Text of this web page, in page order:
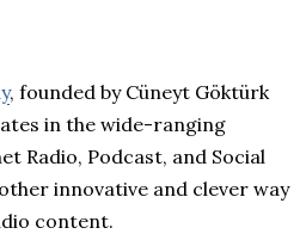
, founded by Cüneyt Göktürk
in the wide-ranging
Radio, Podcast, and Social
innovative and clever way
content.